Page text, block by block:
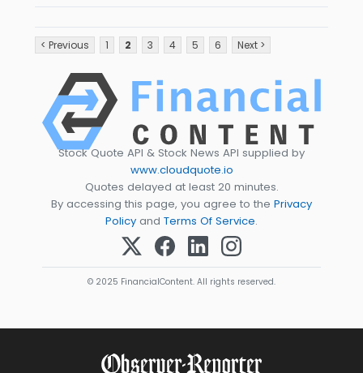
< Previous 1 2 3 4 5 6 Next >
Stock Quote API & Stock News API supplied by
www.cloudquote.io
Quotes delayed at least 20 minutes.
By accessing this page, you agree to the Privacy
Policy and Terms Of Service.
© 2025 FinancialContent. All rights reserved.